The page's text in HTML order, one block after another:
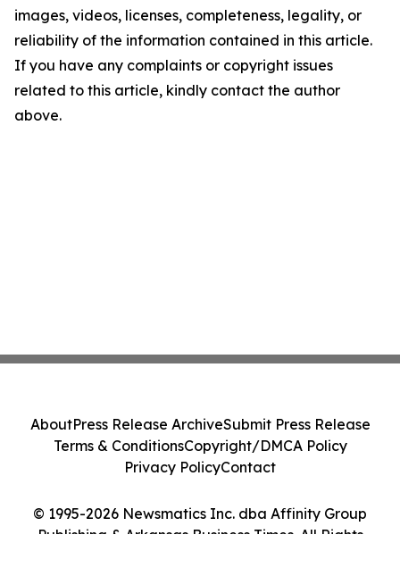
images, videos, licenses, completeness, legality, or
reliability of the information contained in this article.
If you have any complaints or copyright issues
related to this article, kindly contact the author
above.
© 1995-2026 Newsmatics Inc. dba Affinity Group
Publishing & Arkansas Business Times. All Rights
AboutPress Release ArchiveSubmit Press Release
Terms & ConditionsCopyright/DMCA Policy
Privacy PolicyContact